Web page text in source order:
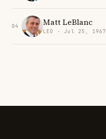
04 Matt LeBlanc
LEO · Jul 25, 1967